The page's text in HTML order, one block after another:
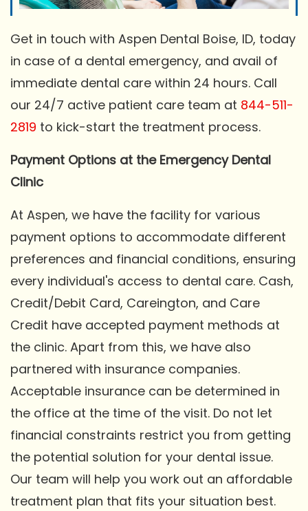
Get in touch with Aspen Dental Boise, ID, today
in case of a dental emergency, and avail of
immediate dental care within 24 hours. Call
our 24/7 active patient care team at 844-511-
2819 to kick-start the treatment process.
Payment Options at the Emergency Dental
Clinic
At Aspen, we have the facility for various
payment options to accommodate different
preferences and financial conditions, ensuring
every individual's access to dental care. Cash,
Credit/Debit Card, Careington, and Care
Credit have accepted payment methods at
the clinic. Apart from this, we have also
partnered with insurance companies.
Acceptable insurance can be determined in
the office at the time of the visit. Do not let
financial constraints restrict you from getting
the potential solution for your dental issue.
Our team will help you work out an affordable
treatment plan that fits your situation best.